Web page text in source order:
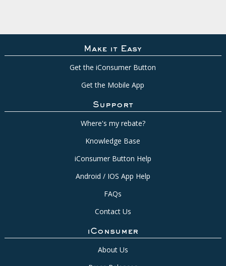
Make it Easy
Get the iConsumer Button
Get the Mobile App
Support
Where's my rebate?
Knowledge Base
iConsumer Button Help
Android / IOS App Help
FAQs
Contact Us
iConsumer
About Us